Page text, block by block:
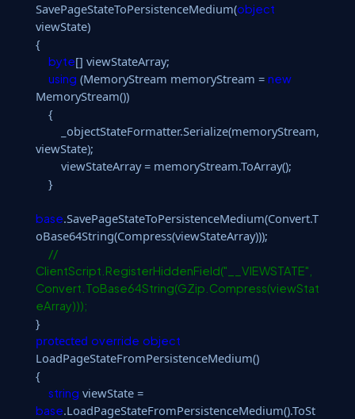
SavePageStateToPersistenceMedium(object
viewState)
{
byte[] viewStateArray;
using (MemoryStream memoryStream = new
MemoryStream())
{
_objectStateFormatter.Serialize(memoryStream,
viewState);
viewStateArray = memoryStream.ToArray();
}
base.SavePageStateToPersistenceMedium(Convert.T
oBase64String(Compress(viewStateArray)));
//
ClientScript.RegisterHiddenField("__VIEWSTATE",
Convert.ToBase64String(GZip.Compress(viewStat
eArray)));
}
protected override object
LoadPageStateFromPersistenceMedium()
{
string viewState =
base.LoadPageStateFromPersistenceMedium().ToSt